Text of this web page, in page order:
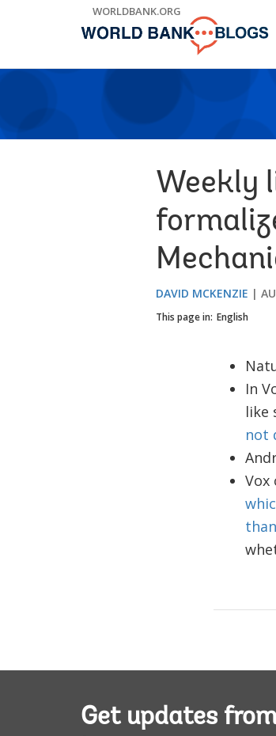
WORLDBANK.ORG
Weekly
DAVID MCKENZIE
This page in: English
In
like
not
Vox
Get updates